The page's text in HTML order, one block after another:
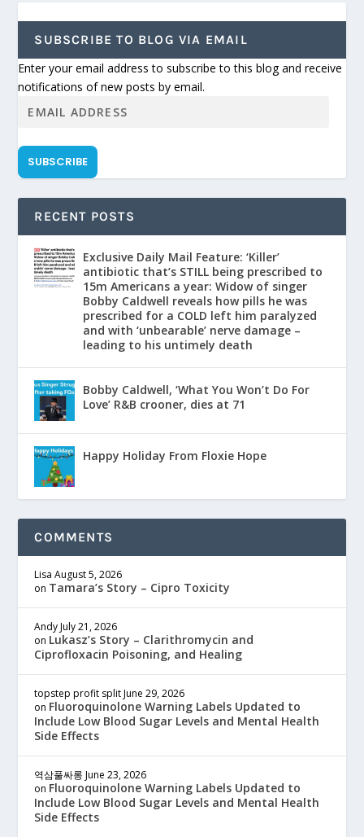
SUBSCRIBE TO BLOG VIA EMAIL
Enter your email address to subscribe to this blog and receive
notifications of new posts by email.
SUBSCRIBE
RECENT POSTS
Exclusive Daily Mail Feature: ‘Killer’
antibiotic that’s STILL being prescribed to
15m Americans a year: Widow of singer
Bobby Caldwell reveals how pills he was
prescribed for a COLD left him paralyzed
and with ‘unbearable’ nerve damage –
leading to his untimely death
Bobby Caldwell, ‘What You Won’t Do For
Love’ R&B crooner, dies at 71
Happy Holiday From Floxie Hope
COMMENTS
Lisa August 5, 2026
on Tamara’s Story – Cipro Toxicity
Andy July 21, 2026
on Lukasz’s Story – Clarithromycin and
Ciprofloxacin Poisoning, and Healing
topstep profit split June 29, 2026
on Fluoroquinolone Warning Labels Updated to
Include Low Blood Sugar Levels and Mental Health
Side Effects
역삼풀싸롱 June 23, 2026
on Fluoroquinolone Warning Labels Updated to
Include Low Blood Sugar Levels and Mental Health
Side Effects